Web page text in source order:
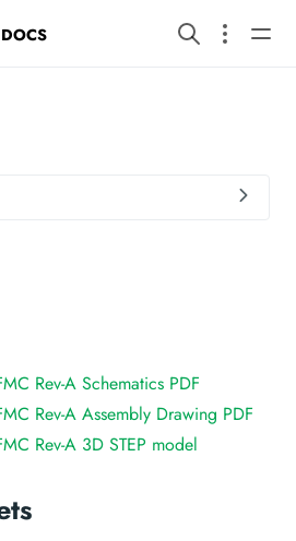
DOCS
Rev-A Schematics PDF
Rev-A Assembly Drawing PDF
Rev-A 3D STEP model